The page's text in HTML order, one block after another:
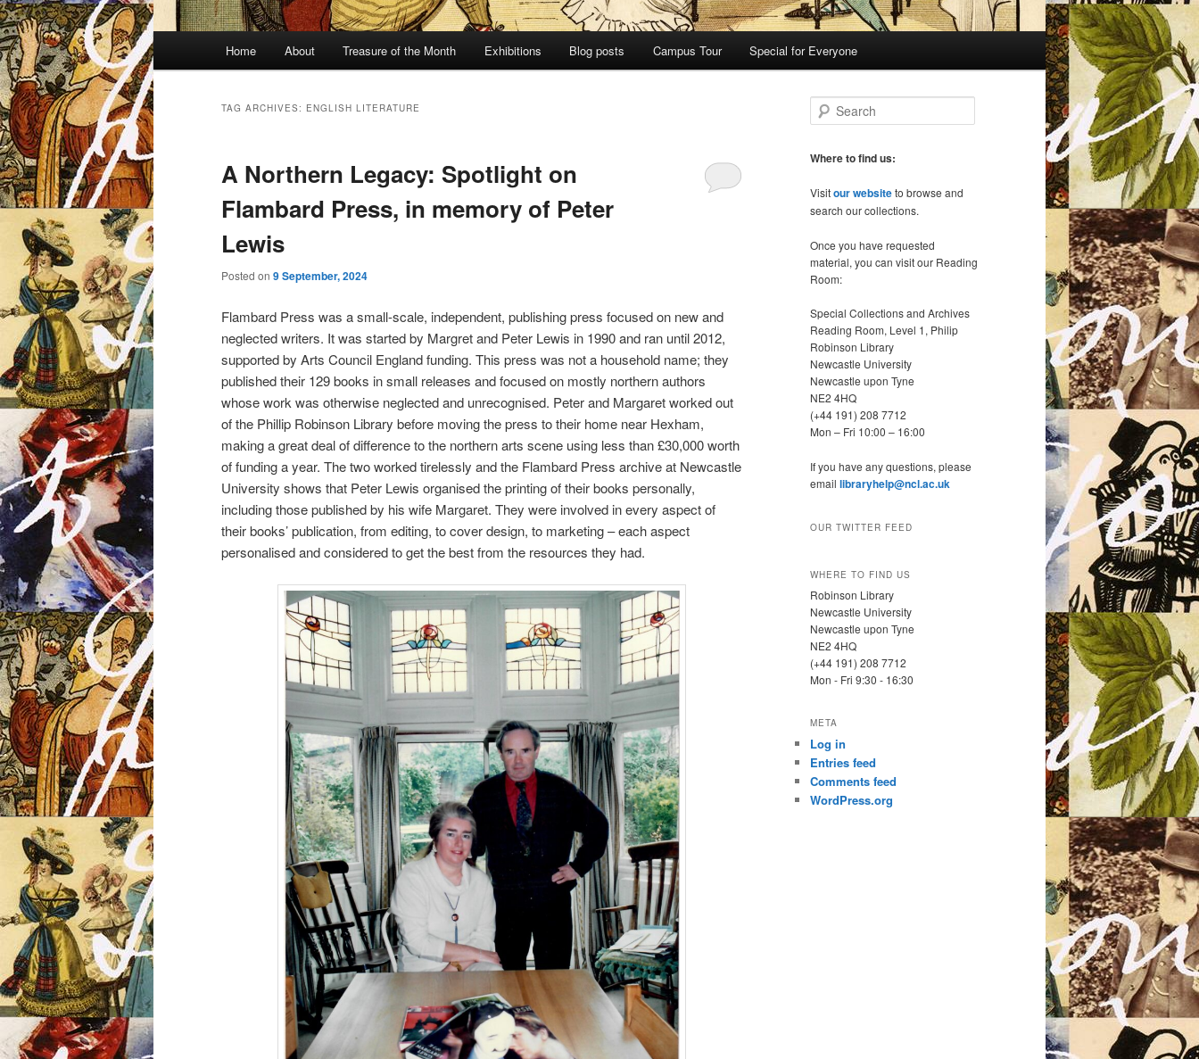
Home About Treasure of the Month Exhibitions Blog posts Campus Tour Special for Everyone
TAG ARCHIVES: ENGLISH LITERATURE
A Northern Legacy: Spotlight on
Flambard Press, in memory of Peter
Lewis
Posted on 9 September, 2024
Flambard Press was a small-scale, independent, publishing press focused on new and
neglected writers. It was started by Margret and Peter Lewis in 1990 and ran until 2012,
supported by Arts Council England funding. This press was not a household name; they
published their 129 books in small releases and focused on mostly northern authors
whose work was otherwise neglected and unrecognised. Peter and Margaret worked out
of the Phillip Robinson Library before moving the press to their home near Hexham,
making a great deal of difference to the northern arts scene using less than £30,000 worth
of funding a year. The two worked tirelessly and the Flambard Press archive at Newcastle
University shows that Peter Lewis organised the printing of their books personally,
including those published by his wife Margaret. They were involved in every aspect of
their books’ publication, from editing, to cover design, to marketing – each aspect
personalised and considered to get the best from the resources they had.
e
r
h
Where to find us:
Visitour websiteto browse and
search our collections.
Once you have requested
material, you can visit our Reading
Room:
Special Collections and Archives
Reading Room, Level 1, Philip
Robinson Library
Newcastle University
Newcastle upon Tyne
NE2 4HQ
(+44 191) 208 7712
Mon – Fri 10:00 – 16:00
If you have any questions, please
email libraryhelp@ncl.ac.uk
OUR TWITTER FEED
WHERE TO FIND US
Robinson Library
Newcastle University
Newcastle upon Tyne
NE2 4HQ
(+44 191) 208 7712
Mon - Fri 9:30 - 16:30
META
Log in
Entries feed
Comments feed
WordPress.org